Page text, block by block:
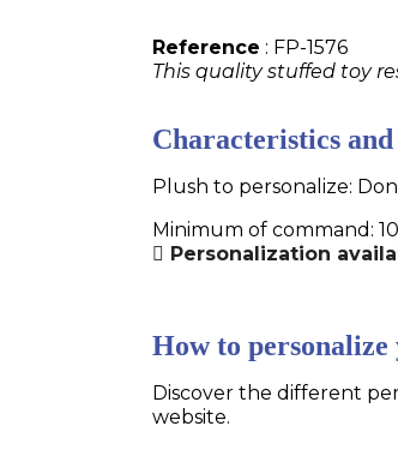
Reference : FP-1576
This quality stuffed toy
Characteristics
Plush to personalize:
Minimum of command:
Personalization
How to
Discover the different
website.